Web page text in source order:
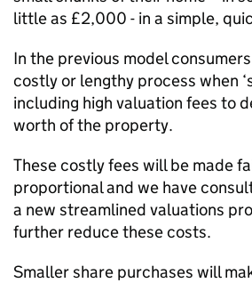
little as £2,000 - in a simple,
In the previous model
costly or lengthy process when
including high valuation fees to
worth of the property.
These costly fees will be made
proportional and we have
a new streamlined valuations
further reduce these costs.
Smaller share purchases will